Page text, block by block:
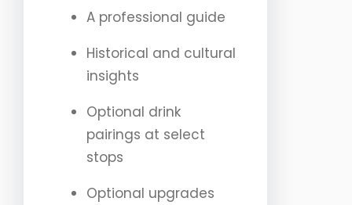
A professional guide
Historical and cultural
insights
Optional drink
pairings at select
stops
Optional upgrades